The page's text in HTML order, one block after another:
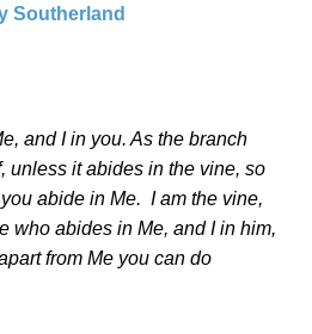
Southerland
and I in you. As the branch
unless it abides in the vine, so
abide in Me. I am the vine,
who abides in Me, and I in him,
from Me you can do